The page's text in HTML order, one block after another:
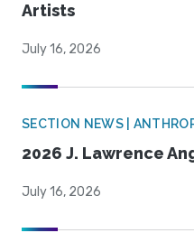
Artists
July 16, 2026
SECTION NEWS |
2026 J. Lawrence
July 16, 2026